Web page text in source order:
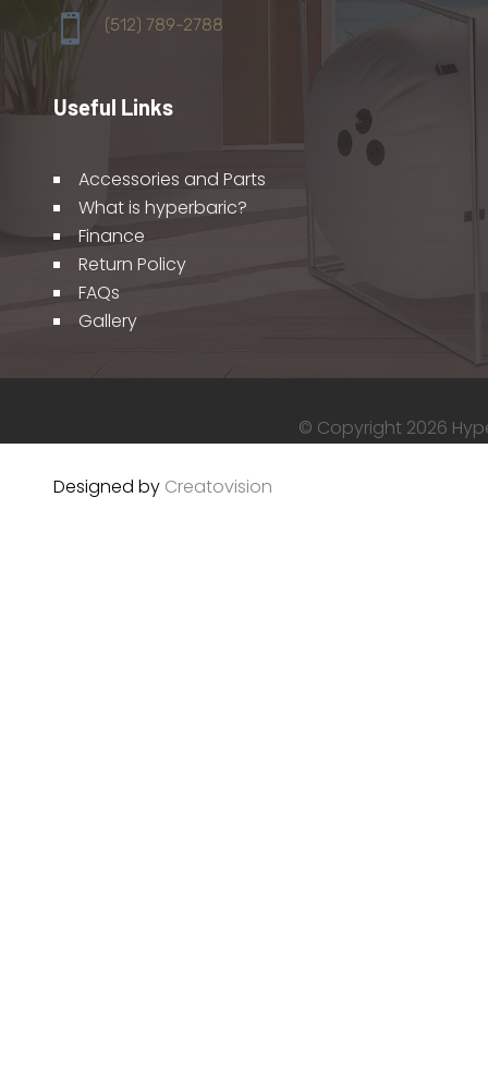
 (512) 789-2788
Useful Links
Accessories and Parts
What is hyperbaric?
Finance
Return Policy
FAQs
Gallery
© Copyright 2026
Designed by Creatovision